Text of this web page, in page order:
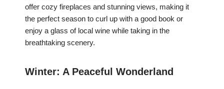
offer cozy fireplaces and stunning views, making it
the perfect season to curl up with a good book or
enjoy a glass of local wine while taking in the
breathtaking scenery.
Winter: A Peaceful Wonderland